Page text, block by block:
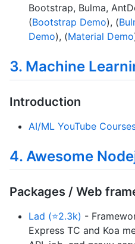
Bootstrap, Bulma,
(Bootstrap Demo), (
Demo), (Material Demo
3. Machine
Introduction
AI/ML YouTube
4. Awesome
Packages / Web
Lad (⭐2.3k) -
Express TC and Koa